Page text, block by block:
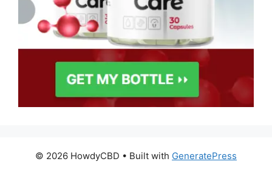
© 2026 HowdyCBD • Built with GeneratePress